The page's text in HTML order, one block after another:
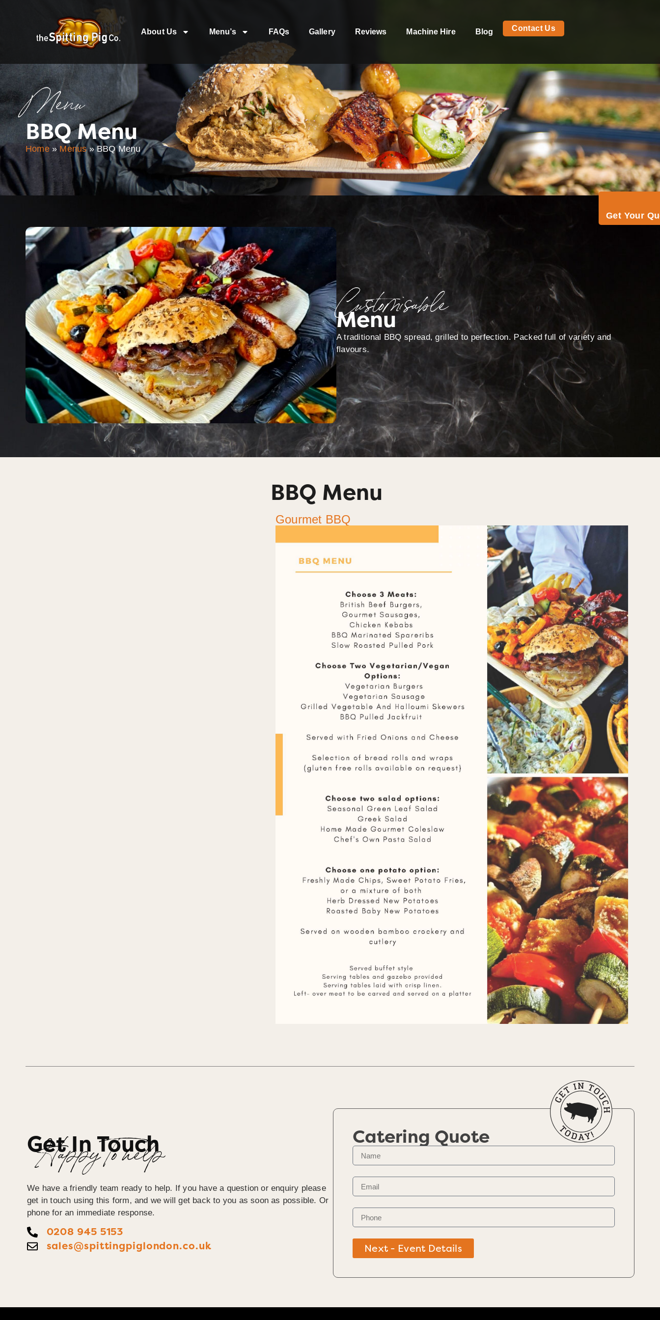
About Us Menu’s FAQs Gallery Reviews Machine Hire Blog Contact Us
Get Your
Menu
BBQ Menu
Home»Menus»BBQ Menu
Customisable
Menu
A traditional BBQ spread, grilled to perfection. Packed full of variety and
flavours.
BBQ Menu
Gourmet BBQ
Get In Touch
Happy To help
We have a friendly team ready to help. If you have a question or enquiry please
get in touch using this form, and we will get back to you as soon as possible. Or
phone for an immediate response.
0208 945 5153
sales@spittingpiglondon.co.uk
Catering Quote
Next - Event Details